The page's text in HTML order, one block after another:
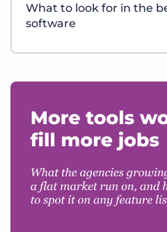
What to look for in the
software